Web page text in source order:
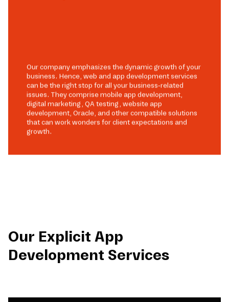
Our company emphasizes the dynamic growth of your
business. Hence, web and app development services
can be the right stop for all your business-related
issues. They comprise mobile app development,
digital marketing, QA testing, website app
development, Oracle, and other compatible solutions
that can work wonders for client expectations and
growth.
Our Explicit App
Development Services